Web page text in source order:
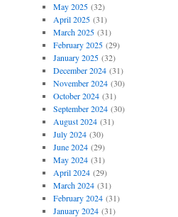
May 2025(32)
April 2025(31)
March 2025(31)
February 2025(29)
January 2025(32)
December 2024(31)
November 2024(30)
October 2024(31)
September 2024(30)
August 2024(31)
July 2024(30)
June 2024(29)
May 2024(31)
April 2024(29)
March 2024(31)
February 2024(31)
January 2024(31)